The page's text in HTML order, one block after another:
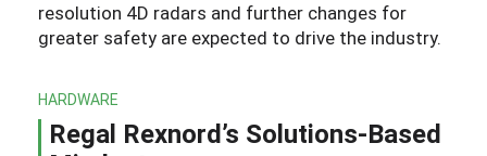
resolution 4D radars and further changes for
greater safety are expected to drive the industry.
HARDWARE
Regal Rexnord’s Solutions-Based